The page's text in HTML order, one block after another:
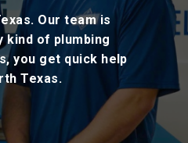
Our team is
kind of plumbing
you get quick help
Texas.